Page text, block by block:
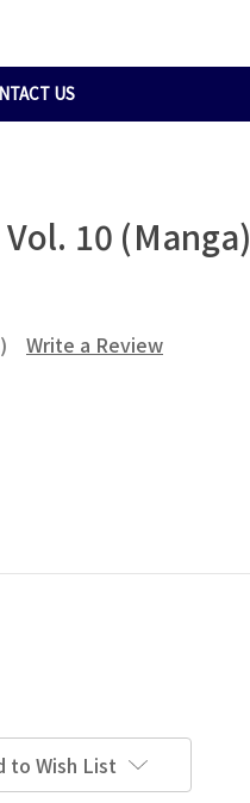
US
10 (Manga)
Write a Review
to Wish List